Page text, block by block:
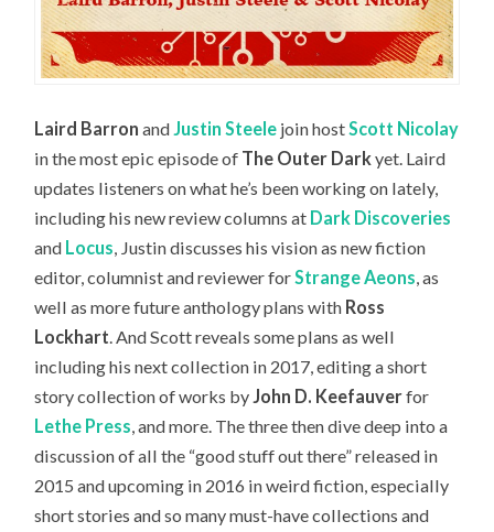
Laird Barron andJustin Steele join hostScott Nicolay
in the most epic episode of The Outer Darkyet. Laird
updates listeners on what he’s been working on lately,
including his new review columns at Dark Discoveries
and Locus, Justin discusses his vision as new fiction
editor, columnist and reviewer forStrange Aeons, as
well as more future anthology plans with Ross
Lockhart. And Scott reveals some plans as well
including his next collection in 2017, editing a short
story collection of works byJohn D. Keefauverfor
Lethe Press, and more. The three then dive deep into a
discussion of all the “good stuff out there” released in
2015 and upcoming in 2016 in weird fiction, especially
short stories and so many must-have collections and